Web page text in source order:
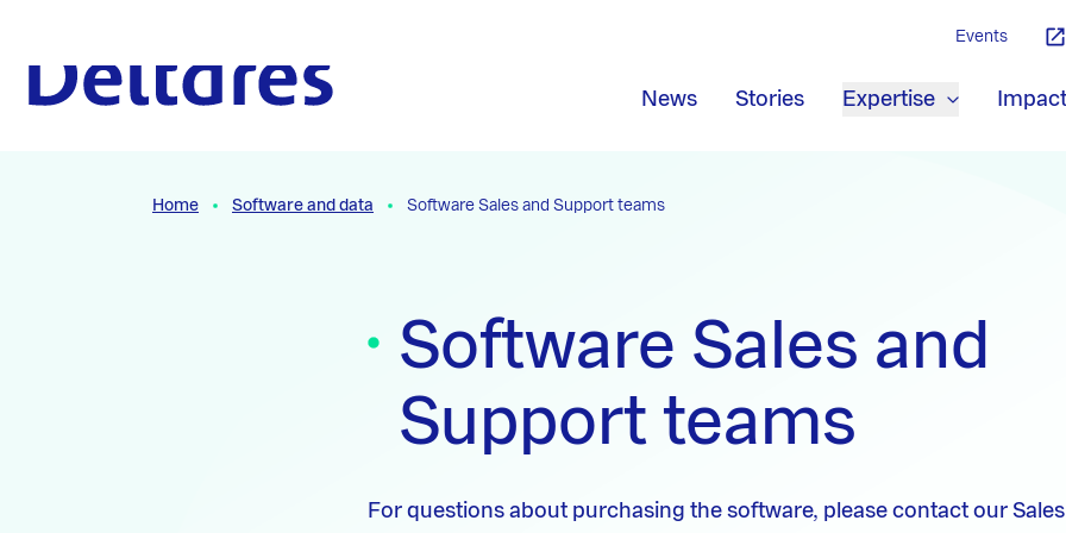
News Stories Expertise Impact
Events
Home Software and data Software Sales and Support teams
Software Sales and
Support teams
For questions about purchasing the software, please contact our